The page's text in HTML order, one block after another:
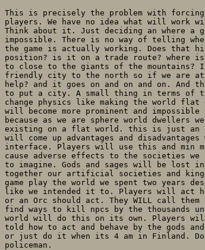
This is precisely the problem with
players. We have no idea what will work
Think about it. Just deciding an where a
impossible. There is no way of telling
the game is actually working. Does that
position? is it on a trade route? where
to close to the giants of the
friendly city to the north so if we are
help? and it goes on and on and on. And
to put a city. A small thing in terms of
change physics like making the world
will become more prominent and
because as we are sphere world dwellers
existing on a flat world. this is just an
will come up advantages and
interface. Players will use this and min
cause adverse effects to the societies we
to imagine. Gods and sages will be lost
together our artificial societies and
game play the world we spent two years
like we intended it to. Players will act
or an Orc should act. They WILL call them
find ways to kill npcs by the thousands
world will do this on its own. Players
told how to act and behave by the gods
or just do it when its 4 am in Finland. Do
policeman.